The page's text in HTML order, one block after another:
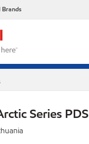
Brands
Series PDS